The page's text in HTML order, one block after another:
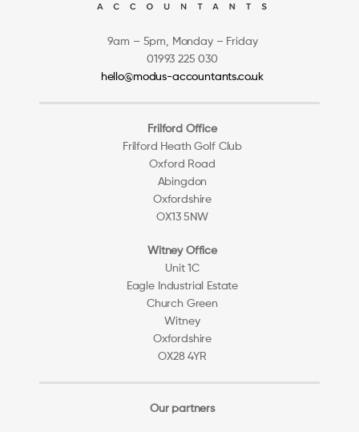
9am – 5pm, Monday – Friday
01993 225 030
hello@modus-accountants.co.uk
Frilford Office
Frilford Heath Golf Club
Oxford Road
Abingdon
Oxfordshire
OX13 5NW
Witney Office
Unit 1C
Eagle Industrial Estate
Church Green
Witney
Oxfordshire
OX28 4YR
Our partners